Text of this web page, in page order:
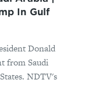
In Gulf
Donald
from Saudi
NDTV's